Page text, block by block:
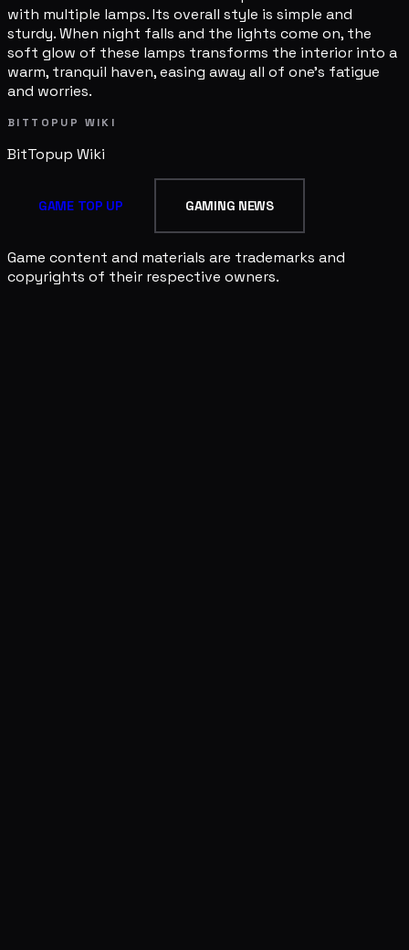
with multiple lamps. Its overall style is simple and
sturdy. When night falls and the lights come on, the
soft glow of these lamps transforms the interior into a
warm, tranquil haven, easing away all of one's fatigue
and worries.
BITTOPUP WIKI
BitTopup Wiki
GAME TOP UP GAMING NEWS
Game content and materials are trademarks and
copyrights of their respective owners.